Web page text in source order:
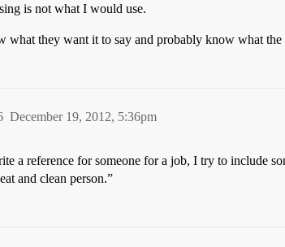
is not what I would use.
what they want it to say and probably know what
December 19, 2012, 5:36pm
a reference for someone for a job, I try to include
and clean person.”